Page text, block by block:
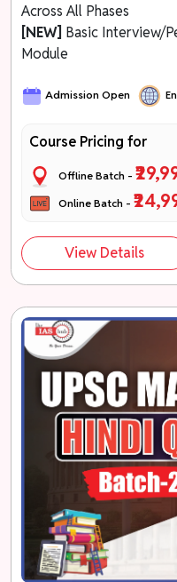
Across All Phases
[NEW] Basic Interview/
Module
Admission Open
Course Pricing for
Offline Batch -
Online Batch -
View Details